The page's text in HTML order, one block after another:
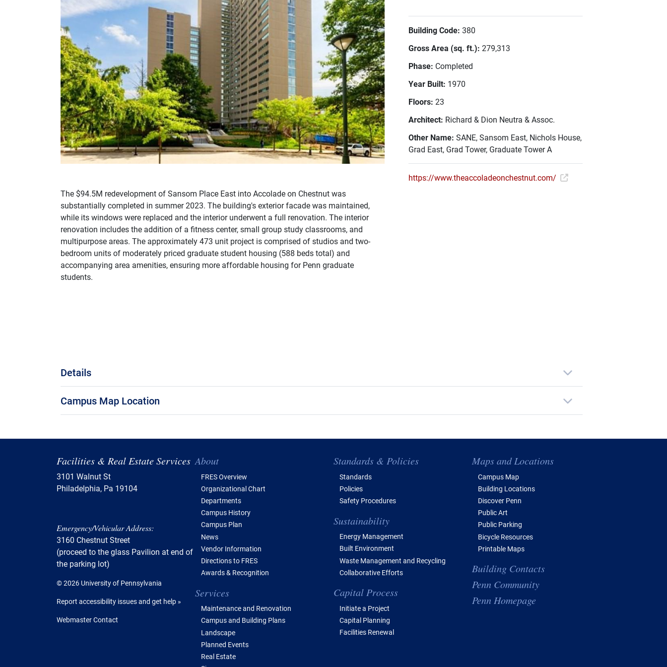
The $94.5M redevelopment of Sansom Place East into Accolade on Chestnut was
substantially completed in summer 2023. The building's exterior facade was maintained,
while its windows were replaced and the interior underwent a full renovation. The interior
renovation includes the addition of a fitness center, small group study classrooms, and
multipurpose areas. The approximately 473 unit project is comprised of studios and two-
bedroom units of moderately priced graduate student housing (588 beds total) and
accompanying area amenities, ensuring more affordable housing for Penn graduate
students.
Building Code:380
Gross Area (sq. ft.):279,313
Phase: Completed
Year Built: 1970
Floors:23
Architect: Richard & Dion Neutra & Assoc.
Other Name:SANE, Sansom East, Nichols House,
Grad East, Grad Tower, Graduate Tower A
https://www.theaccoladeonchestnut.com/
Details
Campus Map Location
Facilities & Real Estate Services
3101 Walnut St
Philadelphia, Pa 19104
Emergency/Vehicular Address:
3160 Chestnut Street
(proceed to the glass Pavilion at end of
the parking lot)
© 2026 University of Pennsylvania
Report accessibility issues and get help »
Webmaster Contact
Table of Contents
About
FRES Overview
Organizational Chart
Departments
Campus History
Campus Plan
News
Vendor Information
Directions to FRES
Awards & Recognition
Services
Maintenance and Renovation
Campus and Building Plans
Landscape
Planned Events
Real Estate
Standards & Policies
Standards
Policies
Safety Procedures
Sustainability
Energy Management
Built Environment
Waste Management and Recycling
Collaborative Efforts
Capital Process
Initiate a Project
Capital Planning
Facilities Renewal
Maps and Locations
Campus Map
Building Locations
Discover Penn
Public Art
Public Parking
Bicycle Resources
Printable Maps
Building Contacts
Penn Community
Penn Homepage